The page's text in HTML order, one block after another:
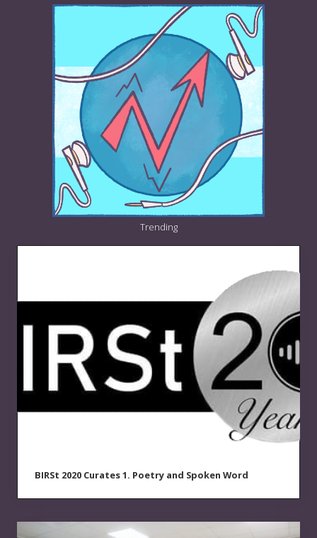
Trending
BIRSt 2020 Curates 1. Poetry and Spoken Word